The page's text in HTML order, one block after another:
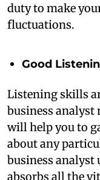
duty to make
fluctuations.
Good
Listening skills
business analyst
will help you to
about any
business analyst
absorbs all the